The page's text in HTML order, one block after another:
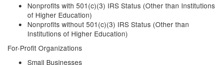
Nonprofits with 501(c)(3) IRS Status (Other than Institutions
of Higher Education)
Nonprofits without 501(c)(3) IRS Status (Other than
Institutions of Higher Education)
For-Profit Organizations
Small Businesses